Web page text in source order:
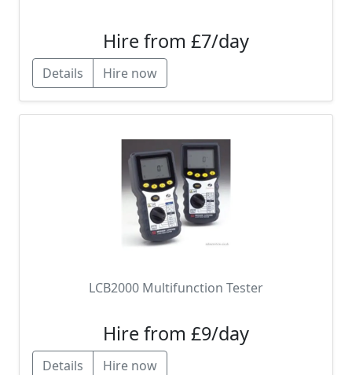
Hire from £7/day
Details Hire now
LCB2000 Multifunction Tester
Hire from £9/day
Details Hire now